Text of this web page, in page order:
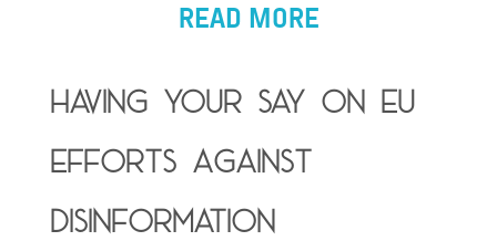
READ MORE
Having your say on EU
efforts against
disinformation